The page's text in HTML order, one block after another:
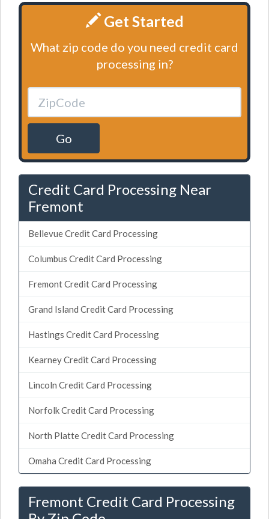
Get Started
What zip code do you need credit card
processing in?
Go
Credit Card Processing Near
Fremont
Bellevue Credit Card Processing
Columbus Credit Card Processing
Fremont Credit Card Processing
Grand Island Credit Card Processing
Hastings Credit Card Processing
Kearney Credit Card Processing
Lincoln Credit Card Processing
Norfolk Credit Card Processing
North Platte Credit Card Processing
Omaha Credit Card Processing
Fremont Credit Card Processing